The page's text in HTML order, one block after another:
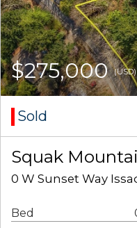
$275,000(USD)
Sold
Squak
0 W Sunset Way
Bed